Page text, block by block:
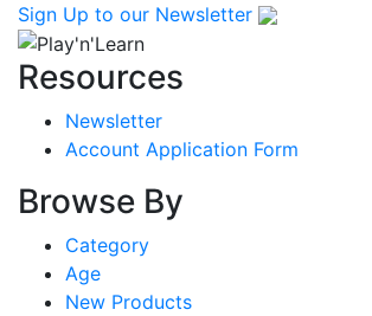
Sign Up to our Newsletter
Resources
Newsletter
Account Application Form
Browse By
Category
Age
New Products